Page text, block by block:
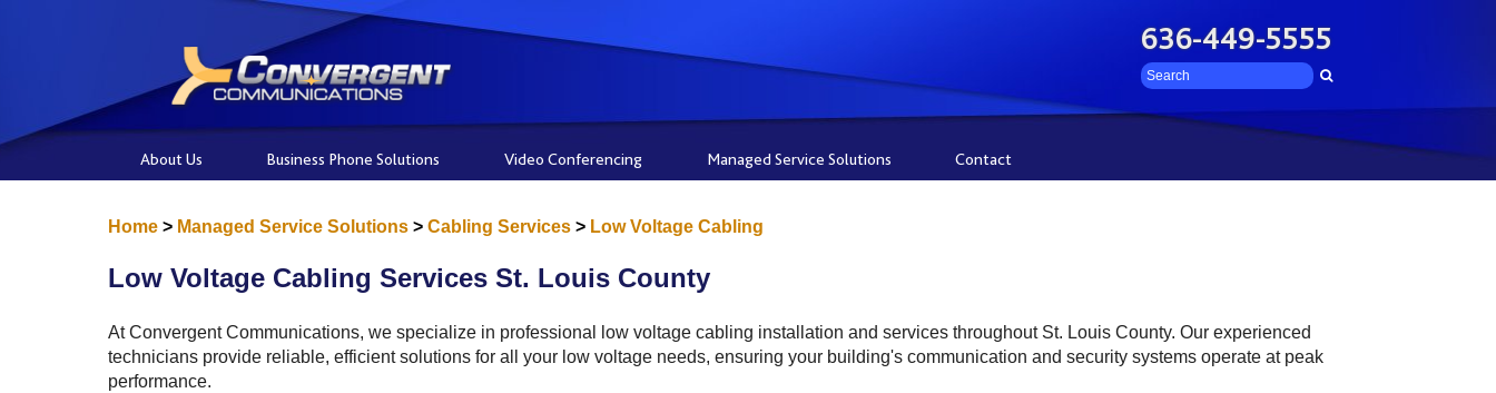
636-449-5555
About Us Business Phone Solutions Video Conferencing Managed Service Solutions Contact
Home > Managed Service Solutions > Cabling Services > Low Voltage Cabling
Low Voltage Cabling Services St. Louis County
At Convergent Communications, we specialize in professional low voltage cabling installation and services throughout St. Louis County. Our experienced
technicians provide reliable, efficient solutions for all your low voltage needs, ensuring your building's communication and security systems operate at peak
performance.